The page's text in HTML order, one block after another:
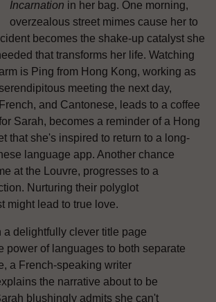
Incarnation in her bag. One morning,
overzealous street mimes cause her to
becomes the shake-up catalyst she
that transforms her life. Watching
is Ping from Hong Kong, working as
meeting the next day,
and Cantonese, leads to a coffee
Sarah, becomes a reminder of a Hong
that she's inspired to return to a long-
language app. Another chance
at the Louvre, progresses to a
Nurturing their polyglot
might lead to true love.
delightfully clever title page
power of languages to both separate
a French-speaking writer
the narrative about to be
blushingly admits she can't